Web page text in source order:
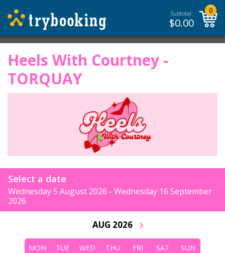
Subtotal:
$0.00
0
Heels With Courtney -
TORQUAY
Select a date
Wednesday 5 August 2026 - Wednesday 16 September
2026
AUG 2026 ›
MON TUE WED THU FRI SAT SUN